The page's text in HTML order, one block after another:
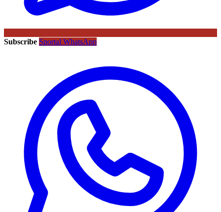
Subscribe Sportal WhatsApp